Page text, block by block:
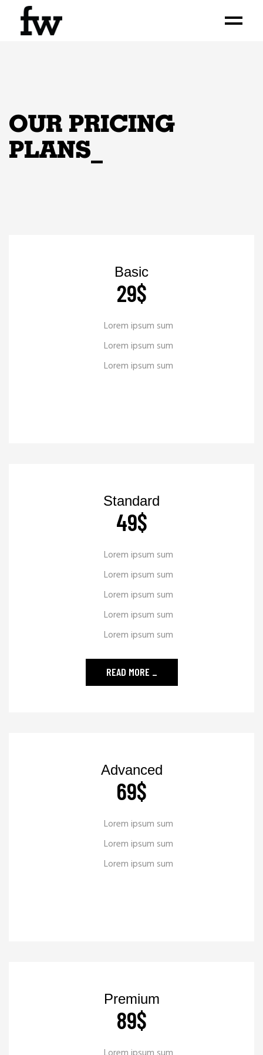
OUR PRICING
PLANS
Basic
29$
Lorem ipsum sum
Lorem ipsum sum
Lorem ipsum sum
Standard
49$
Lorem ipsum sum
Lorem ipsum sum
Lorem ipsum sum
Lorem ipsum sum
Lorem ipsum sum
READ MORE _
Advanced
69$
Lorem ipsum sum
Lorem ipsum sum
Lorem ipsum sum
Premium
89$